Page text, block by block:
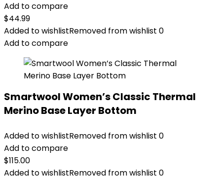
Add to compare
$44.99
Added to wishlistRemoved from wishlist 0
Add to compare
Smartwool Women’s Classic Thermal
Merino Base Layer Bottom
Added to wishlistRemoved from wishlist 0
Add to compare
$115.00
Added to wishlistRemoved from wishlist 0